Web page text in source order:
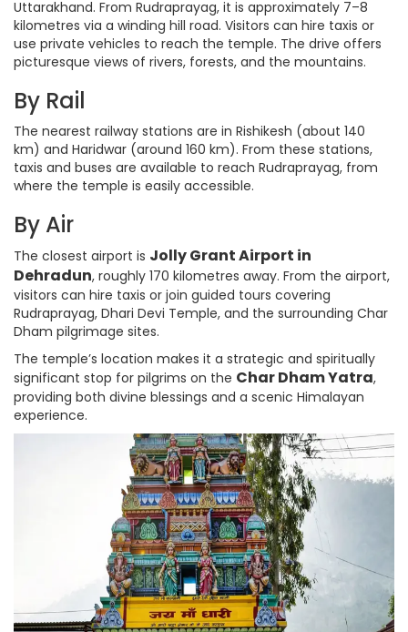
Uttarakhand. From Rudraprayag, it is approximately 7–8
kilometres via a winding hill road. Visitors can hire taxis or
use private vehicles to reach the temple. The drive offers
picturesque views of rivers, forests, and the mountains.
By Rail
The nearest railway stations are in Rishikesh (about 140
km) and Haridwar (around 160 km). From these stations,
taxis and buses are available to reach Rudraprayag, from
where the temple is easily accessible.
By Air
The closest airport is Jolly Grant Airport in
Dehradun, roughly 170 kilometres away. From the airport,
visitors can hire taxis or join guided tours covering
Rudraprayag, Dhari Devi Temple, and the surrounding Char
Dham pilgrimage sites.
The temple’s location makes it a strategic and spiritually
significant stop for pilgrims on the Char Dham Yatra,
providing both divine blessings and a scenic Himalayan
experience.